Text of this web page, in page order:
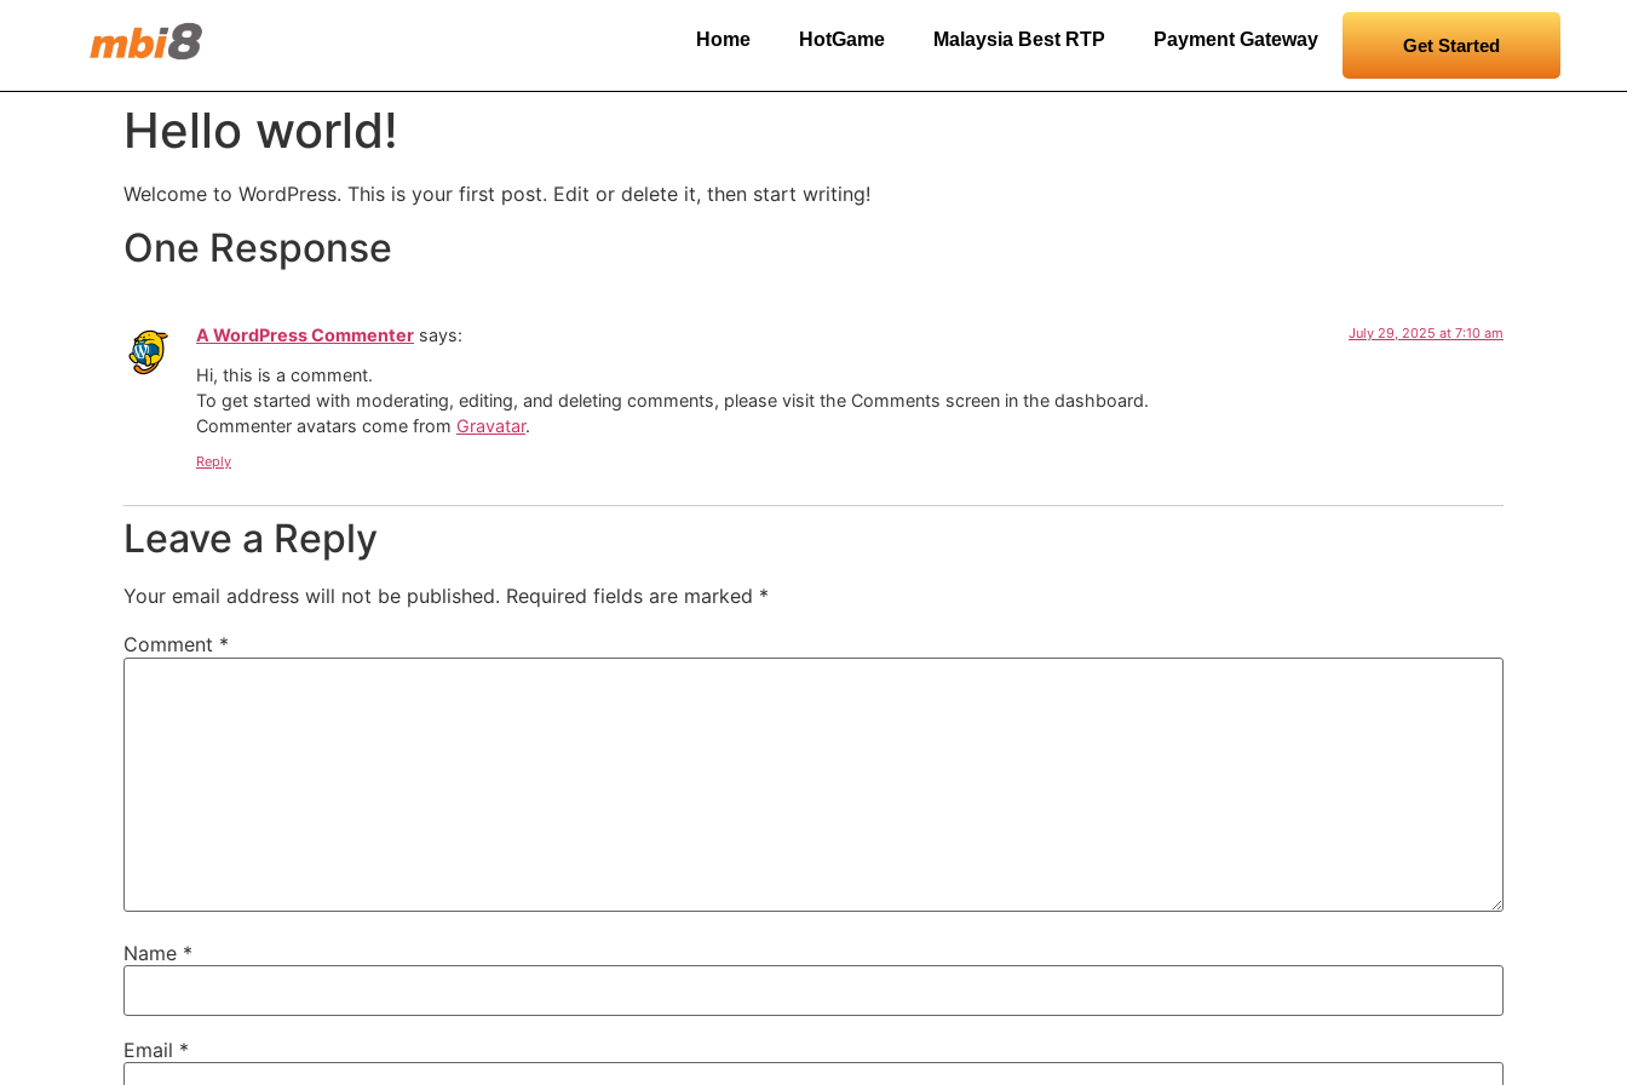
Home HotGame Malaysia Best RTP Payment Gateway Get Started
Hello world!
Welcome to WordPress. This is your first post. Edit or delete it, then start writing!
One Response
A WordPress Commenter says: July 29, 2025 at 7:10 am
Hi, this is a comment.
To get started with moderating, editing, and deleting comments, please visit the Comments screen in the dashboard.
Commenter avatars come from Gravatar.
Reply
Leave a Reply
Your email address will not be published. Required fields are marked *
Comment *
Name *
Email *